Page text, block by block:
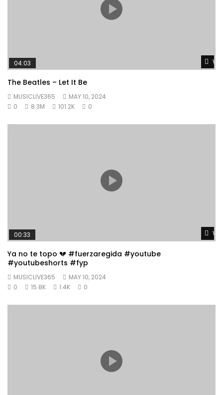
04:03
The Beatles – Let It Be
MUSICLIVE365
MAY 10, 2024
0
8.3M 101.2K 0
00:33
Ya no te topo 💔 #fuerzaregida #youtube
#youtubeshorts #fyp
MUSICLIVE365
MAY 10, 2024
0
15.8K 1.4K 0